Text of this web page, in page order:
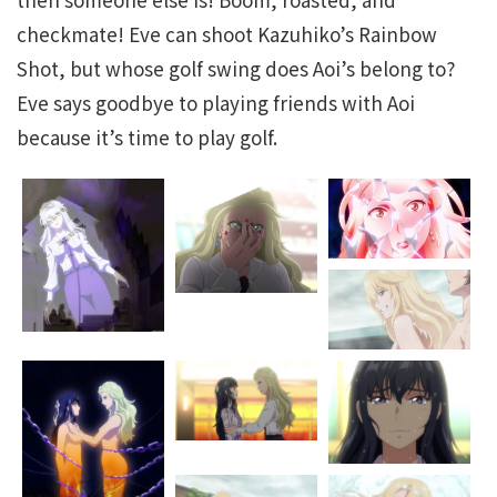
checkmate! Eve can shoot Kazuhiko’s Rainbow
Shot, but whose golf swing does Aoi’s belong to?
Eve says goodbye to playing friends with Aoi
because it’s time to play golf.